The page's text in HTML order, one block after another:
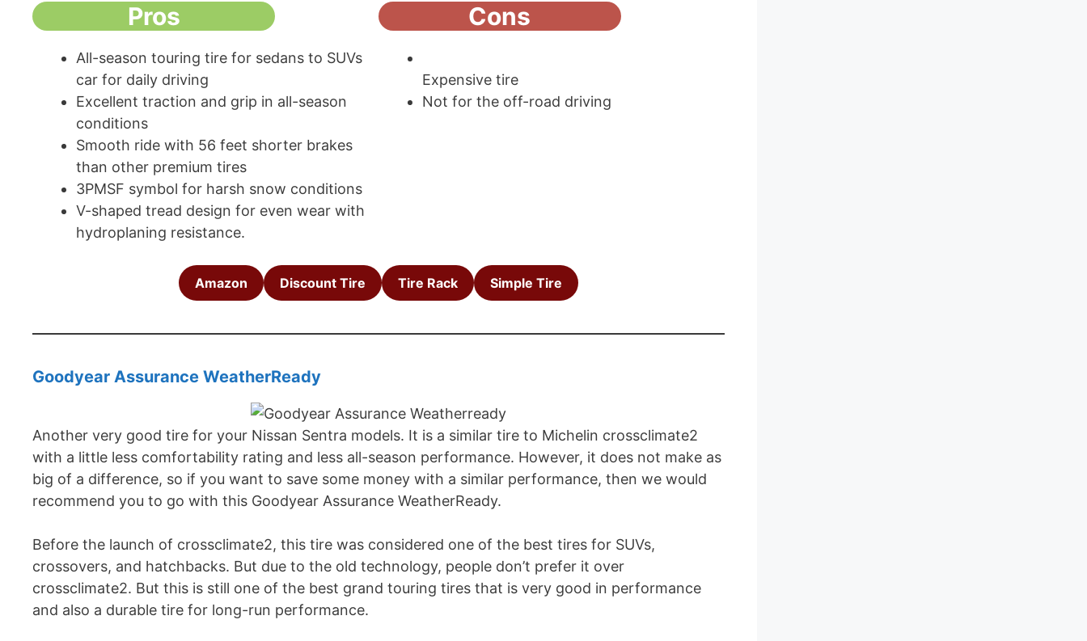
Pros
All-season touring tire for sedans to SUVs
car for daily driving
Excellent traction and grip in all-season
conditions
Smooth ride with 56 feet shorter brakes
than other premium tires
3PMSF symbol for harsh snow conditions
V-shaped tread design for even wear with
hydroplaning resistance.
Cons
Expensive tire
Not for the off-road driving
Amazon Discount Tire Tire Rack Simple Tire
Goodyear Assurance WeatherReady
Another very good tire for your Nissan Sentra models. It is a similar tire to Michelin crossclimate2
with a little less comfortability rating and less all-season performance. However, it does not make as
big of a difference, so if you want to save some money with a similar performance, then we would
recommend you to go with this Goodyear Assurance WeatherReady.
Before the launch of crossclimate2, this tire was considered one of the best tires for SUVs,
crossovers, and hatchbacks. But due to the old technology, people don’t prefer it over
crossclimate2. But this is still one of the best grand touring tires that is very good in performance
and also a durable tire for long-run performance.